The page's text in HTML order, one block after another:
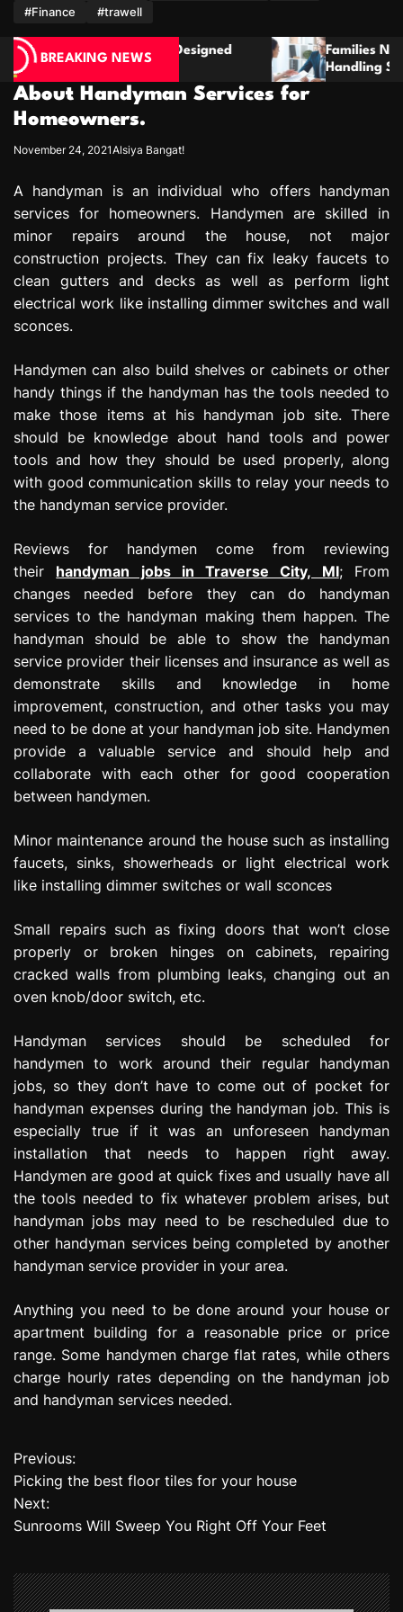
m
#Finance
#trawell
BREAKING NEWS
Families Need Clear Guidance When
Handling Serious Parenting Responsibility
Disagreements
About Handyman Services for
Homeowners.
November 24, 2021Alsiya Bangat!
A handyman is an individual who offers handyman
services for homeowners. Handymen are skilled in
minor repairs around the house, not major
construction projects. They can fix leaky faucets to
clean gutters and decks as well as perform light
electrical work like installing dimmer switches and wall
sconces.
Handymen can also build shelves or cabinets or other
handy things if the handyman has the tools needed to
make those items at his handyman job site. There
should be knowledge about hand tools and power
tools and how they should be used properly, along
with good communication skills to relay your needs to
the handyman service provider.
Reviews for handymen come from reviewing
their handyman jobs in Traverse City, MI; From
changes needed before they can do handyman
services to the handyman making them happen. The
handyman should be able to show the handyman
service provider their licenses and insurance as well as
demonstrate skills and knowledge in home
improvement, construction, and other tasks you may
need to be done at your handyman job site. Handymen
provide a valuable service and should help and
collaborate with each other for good cooperation
between handymen.
Minor maintenance around the house such as installing
faucets, sinks, showerheads or light electrical work
like installing dimmer switches or wall sconces
Small repairs such as fixing doors that won’t close
properly or broken hinges on cabinets, repairing
cracked walls from plumbing leaks, changing out an
oven knob/door switch, etc.
Handyman services should be scheduled for
handymen to work around their regular handyman
jobs, so they don’t have to come out of pocket for
handyman expenses during the handyman job. This is
especially true if it was an unforeseen handyman
installation that needs to happen right away.
Handymen are good at quick fixes and usually have all
the tools needed to fix whatever problem arises, but
handyman jobs may need to be rescheduled due to
other handyman services being completed by another
handyman service provider in your area.
Anything you need to be done around your house or
apartment building for a reasonable price or price
range. Some handymen charge flat rates, while others
charge hourly rates depending on the handyman job
and handyman services needed.
P
o
s
n
Previous:
Picking the best floor tiles for your house
Next:
Sunrooms Will Sweep You Right Off Your Feet